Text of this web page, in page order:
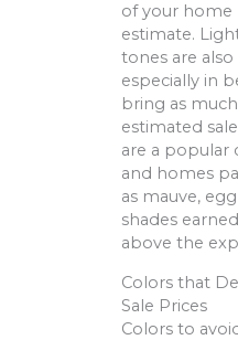
of your home
estimate.
tones are
especially in
bring as
estimated
are a popular
and homes
as mauve,
shades
above the
Colors that
Sale Prices
Colors to